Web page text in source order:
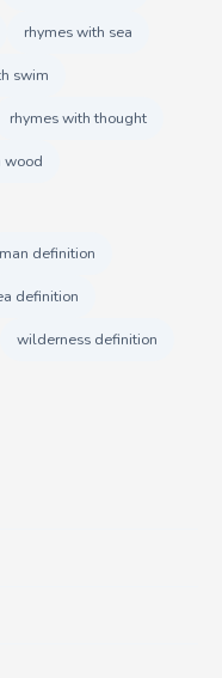
rhymes with sea
swim
rhymes with thought
wood
man definition
definition
wilderness definition